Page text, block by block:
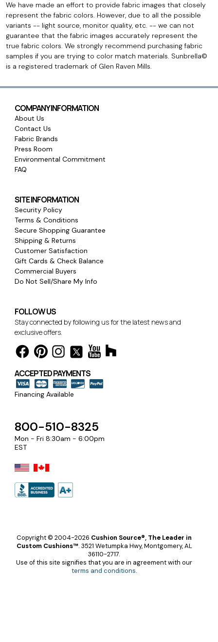
We have made an effort to provide fabric images that closely
represent the fabric colors. However, due to all the possible
variants -- light source, monitor quality, etc. -- we can not
guarantee that the fabric images accurately represent the
true fabric colors. We strongly recommend purchasing fabric
samples if you are trying to color match materials. Sunbrella©
is a registered trademark of Glen Raven Mills.
COMPANY INFORMATION
About Us
Contact Us
Fabric Brands
Press Room
Environmental Commitment
FAQ
SITE INFORMATION
Security Policy
Terms & Conditions
Secure Shopping Guarantee
Shipping & Returns
Customer Satisfaction
Gift Cards & Check Balance
Commercial Buyers
Do Not Sell/Share My Info
FOLLOW US
Stay connected by following us for the latest news and
exclusive offers.
ACCEPTED PAYMENTS
Financing Available
800-510-8325
Mon - Fri 8:30am - 6:00pm
EST
Copyright © 2004-2026 Cushion Source®, The Leader in
Custom Cushions™. 3521 Wetumpka Hwy, Montgomery, AL
36110-2717.
Use of this site signifies that you are in agreement with our
terms and conditions.